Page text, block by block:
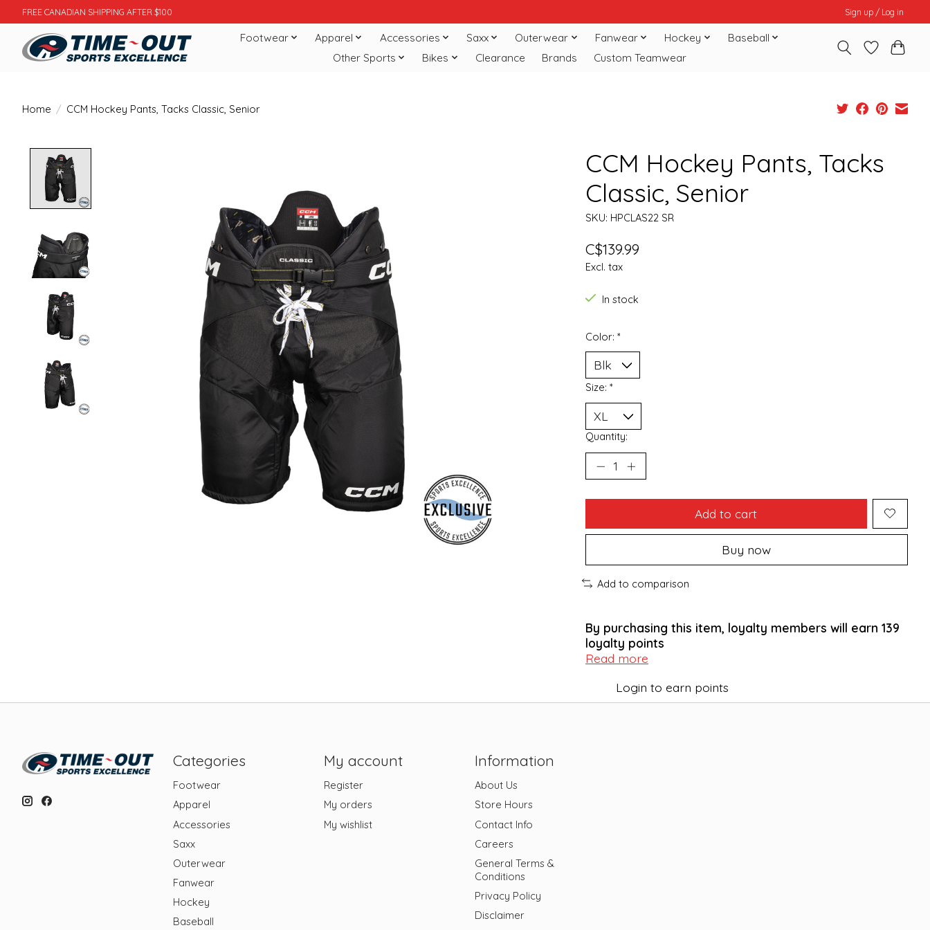
FREE CANADIAN SHIPPING AFTER $100 Sign up / Log in
Footwear Apparel Accessories Saxx Outerwear Fanwear Hockey
Baseball
Other Sports
Bikes Clearance Brands Custom Teamwear
Home / CCM Hockey Pants, Tacks Classic, Senior
CCM Hockey Pants, Tacks
Classic, Senior
SKU: HPCLAS22 SR
C$139.99
Excl. tax
In stock
Color: *
Size: *
Quantity:
Add to cart
Buy now
Add to comparison
By purchasing this item, loyalty members will earn 139
loyalty points
Read more
Login to earn points
Categories
Footwear
Apparel
Accessories
Saxx
Outerwear
Fanwear
Hockey
Baseball
My account
Register
My orders
My wishlist
Information
About Us
Store Hours
Contact Info
Careers
General Terms &
Conditions
Privacy Policy
Disclaimer